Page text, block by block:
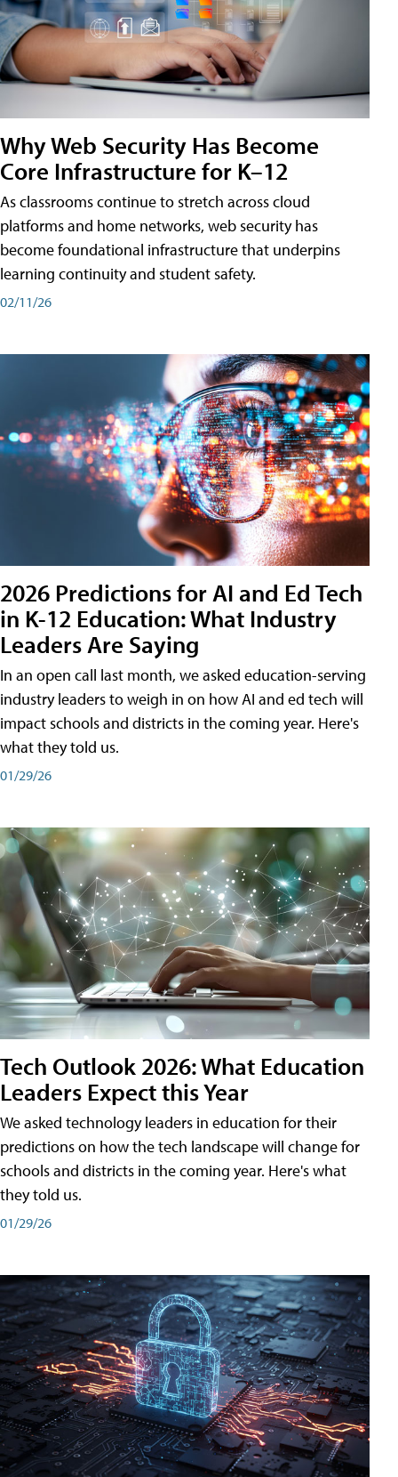
Why Web Security Has Become
Core Infrastructure for K–12
As classrooms continue to stretch across cloud
platforms and home networks, web security has
become foundational infrastructure that underpins
learning continuity and student safety.
02/11/26
2026 Predictions for AI and Ed Tech
in K-12 Education: What Industry
Leaders Are Saying
In an open call last month, we asked education-serving
industry leaders to weigh in on how AI and ed tech will
impact schools and districts in the coming year. Here's
what they told us.
01/29/26
Tech Outlook 2026: What Education
Leaders Expect this Year
We asked technology leaders in education for their
predictions on how the tech landscape will change for
schools and districts in the coming year. Here's what
they told us.
01/29/26